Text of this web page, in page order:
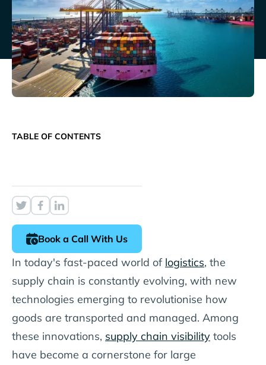
TABLE OF CONTENTS
Book a Call With Us
In today's fast-paced world of logistics, the
supply chain is constantly evolving, with new
technologies emerging to revolutionise how
goods are transported and managed. Among
these innovations, supply chain visibility tools
have become a cornerstone for large